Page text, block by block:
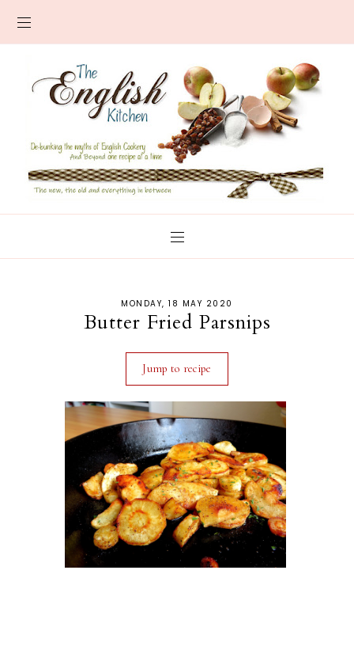
MONDAY, 18 MAY 2020
Butter Fried Parsnips
Jump to recipe